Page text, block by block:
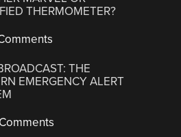
THERMOMETER?
THE
EMERGENCY ALERT